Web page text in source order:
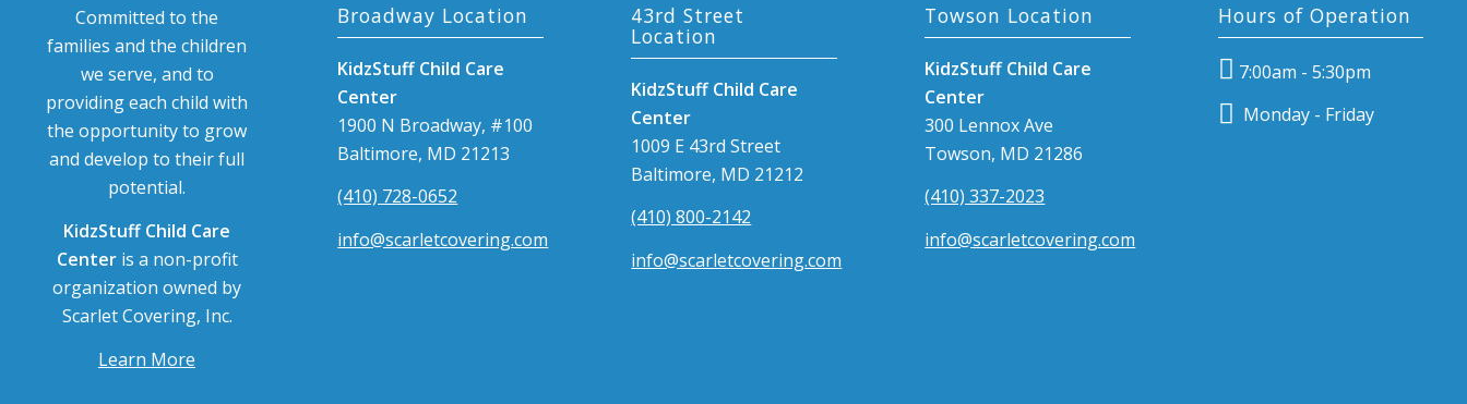
Committed to the
families and the children
we serve, and to
providing each child with
the opportunity to grow
and develop to their full
potential.
KidzStuff Child Care
Centeris a non-profit
organization owned by
Scarlet Covering, Inc.
Learn More
Broadway Location
KidzStuff Child Care
Center
1900 N Broadway, #100
Baltimore, MD 21213
(410) 728-0652
info@scarletcovering.com
43rd Street
Location
KidzStuff Child Care
Center
1009 E 43rd Street
Baltimore, MD 21212
(410) 800-2142
info@scarletcovering.com
Towson Location
KidzStuff Child Care
Center
300 Lennox Ave
Towson, MD 21286
(410) 337-2023
info@scarletcovering.com
Hours of Operation
7:00am - 5:30pm
Monday - Friday